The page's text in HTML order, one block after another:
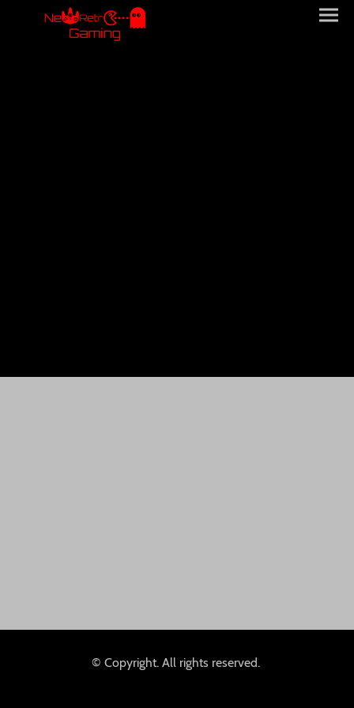
© Copyright. All rights reserved.